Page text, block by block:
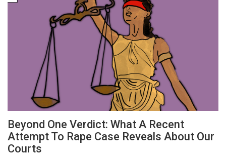
Beyond One Verdict: What A Recent
Attempt To Rape Case Reveals About Our
Courts